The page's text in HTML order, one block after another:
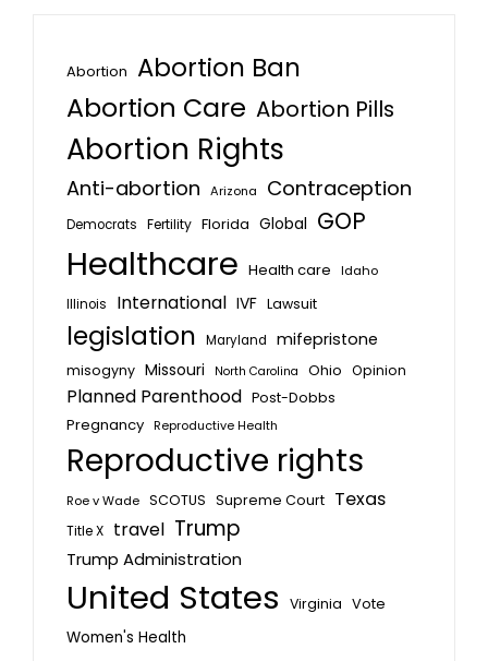
Abortion Abortion Ban
Abortion Care Abortion Pills
Abortion Rights
Anti-abortion Arizona Contraception
Democrats Fertility Florida Global GOP
Healthcare Health care
Idaho
Illinois
International IVF Lawsuit
legislation Maryland mifepristone
misogyny Missouri North Carolina Ohio Opinion
Planned Parenthood Post-Dobbs
Pregnancy Reproductive Health
Reproductive rights
Roe v Wade SCOTUS Supreme Court Texas
Title X travel Trump
Trump Administration
United States Virginia Vote
Women's Health